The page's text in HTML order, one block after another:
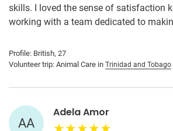
skills. I loved the sense of satisfaction
working with a team dedicated to
Profile: British, 27
Volunteer trip: Animal Care in Trinidad and Tobago
AA
Adela Amor